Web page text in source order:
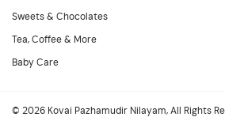
Sweets & Chocolates
Tea, Coffee & More
Baby Care
© 2026 Kovai Pazhamudir Nilayam, All Rights